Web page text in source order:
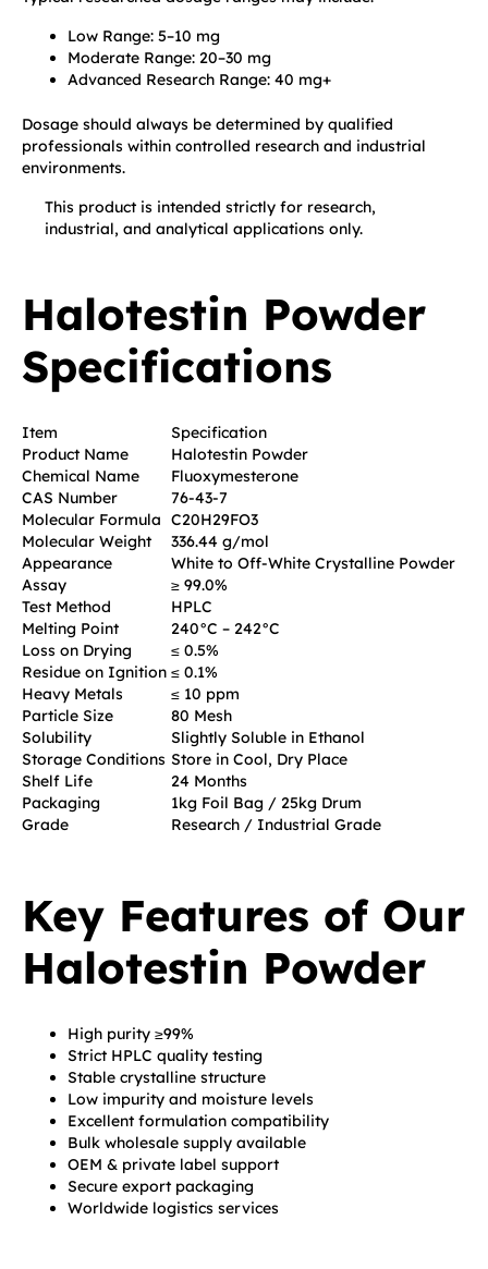
Low Range: 5–10 mg
Moderate Range: 20–30 mg
Advanced Research Range: 40 mg+
Dosage should always be determined by qualified
professionals within controlled research and industrial
environments.
This product is intended strictly for research,
industrial, and analytical applications only.
Halotestin Powder
Specifications
Item
Specification
Product Name
Halotestin Powder
Chemical Name
Fluoxymesterone
CAS Number
76-43-7
Molecular Formula C20H29FO3
Molecular Weight
336.44 g/mol
Appearance
White to Off-White Crystalline Powder
Assay
≥ 99.0%
Test Method
HPLC
Melting Point
240°C – 242°C
Loss on Drying
≤ 0.5%
Residue on Ignition ≤ 0.1%
Heavy Metals
≤ 10 ppm
Particle Size
80 Mesh
Solubility
Slightly Soluble in Ethanol
Storage Conditions Store in Cool, Dry Place
Shelf Life
24 Months
Packaging
1kg Foil Bag / 25kg Drum
Grade
Research / Industrial Grade
Key Features of Our
Halotestin Powder
High purity ≥99%
Strict HPLC quality testing
Stable crystalline structure
Low impurity and moisture levels
Excellent formulation compatibility
Bulk wholesale supply available
OEM & private label support
Secure export packaging
Worldwide logistics services